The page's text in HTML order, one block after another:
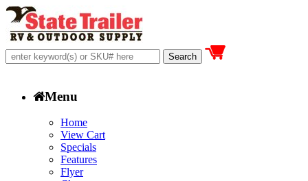
Menu
Home
View Cart
Specials
Features
Flyer